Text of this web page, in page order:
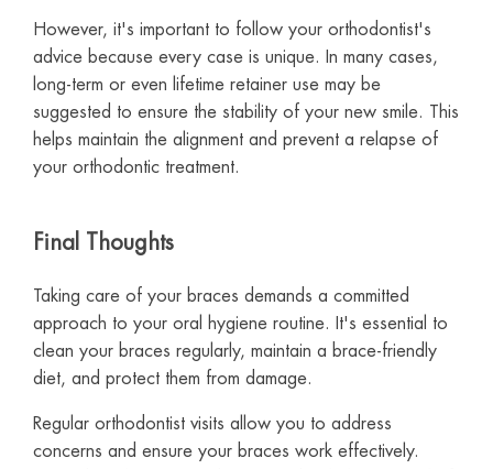
However, it's important to follow your orthodontist's
advice because every case is unique. In many cases,
long-term or even lifetime retainer use may be
suggested to ensure the stability of your new smile. This
helps maintain the alignment and prevent a relapse of
your orthodontic treatment.
Final Thoughts
Taking care of your braces demands a committed
approach to your oral hygiene routine. It's essential to
clean your braces regularly, maintain a brace-friendly
diet, and protect them from damage.
Regular orthodontist visits allow you to address
concerns and ensure your braces work effectively.